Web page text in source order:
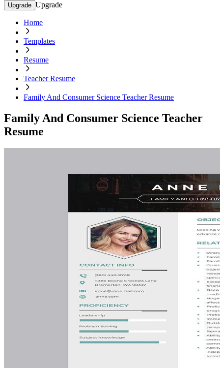
Upgrade Upgrade
Home
Templates
Resume
Teacher Resume
Family And Consumer Science Teacher Resume
Family And Consumer Science Teacher
Resume